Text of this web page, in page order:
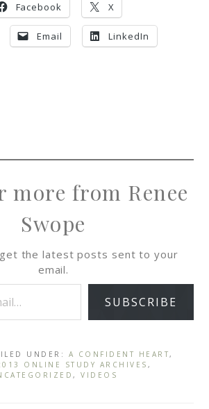
Facebook X
Email LinkedIn
more from Renee
Swope
the latest posts sent to your
email.
SUBSCRIBE
UNDER: A CONFIDENT HEART,
ONLINE STUDY ARCHIVES ,
,VIDEOS